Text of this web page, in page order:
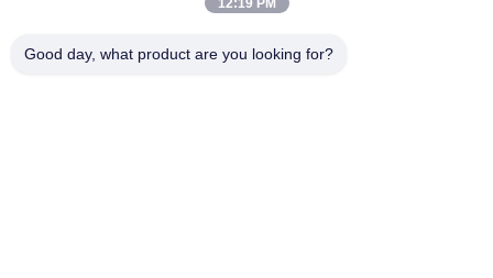
About Us
12:19 PM
Good day, what product are you looking for?